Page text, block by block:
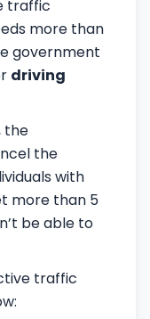
traffic
more than
government
driving
the
the
with
more than 5
be able to
traffic